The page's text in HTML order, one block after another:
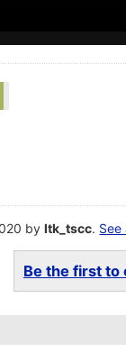
byltk_tscc. See
Be the first to